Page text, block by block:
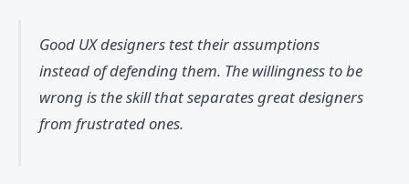
Good UX designers test their assumptions
instead of defending them. The willingness to be
wrong is the skill that separates great designers
from frustrated ones.